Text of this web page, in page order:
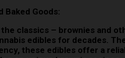
Baked Goods:
classics – brownies and
edibles for decades.
these edibles offer a